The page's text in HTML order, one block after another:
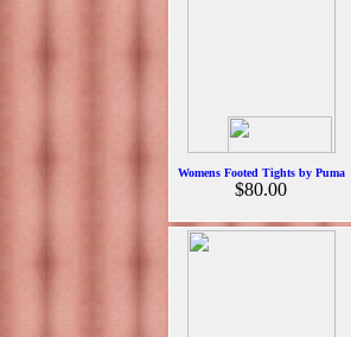
Womens Footed Tights by Puma
$80.00